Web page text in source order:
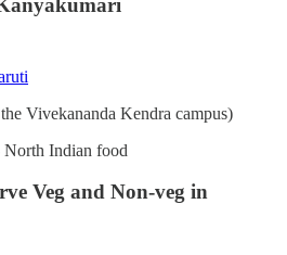
Vivekananda Kendra campus)
North Indian food
Veg and Non-veg in